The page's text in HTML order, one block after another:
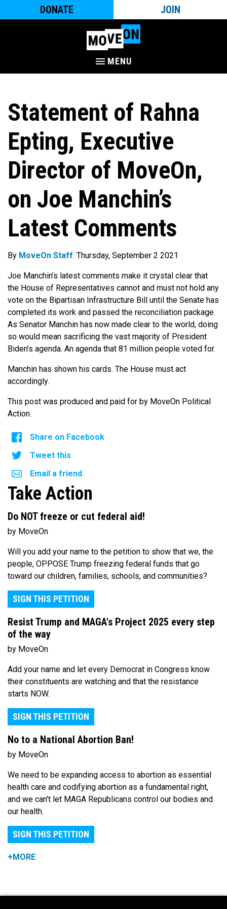
DONATE JOIN
MENU
Statement of Rahna
Epting, Executive
Director of MoveOn,
on Joe Manchin’s
Latest Comments
By MoveOn Staff. Thursday, September 2 2021
Joe Manchin’s latest comments make it crystal clear that
the House of Representatives cannot and must not hold any
vote on the Bipartisan Infrastructure Bill until the Senate has
completed its work and passed the reconciliation package.
As Senator Manchin has now made clear to the world, doing
so would mean sacrificing the vast majority of President
Biden’s agenda. An agenda that 81 million people voted for.
Manchin has shown his cards. The House must act
accordingly.
This post was produced and paid for by MoveOn Political
Action.
Share on Facebook
Tweet this
Email a friend
Take Action
Do NOT freeze or cut federal aid!
by MoveOn
Will you add your name to the petition to show that we, the
people, OPPOSE Trump freezing federal funds that go
toward our children, families, schools, and communities?
SIGN THIS PETITION
Resist Trump and MAGA's Project 2025 every step
of the way
by MoveOn
Add your name and let every Democrat in Congress know
their constituents are watching and that the resistance
starts NOW.
SIGN THIS PETITION
No to a National Abortion Ban!
by MoveOn
We need to be expanding access to abortion as essential
health care and codifying abortion as a fundamental right,
and we can't let MAGA Republicans control our bodies and
our health.
SIGN THIS PETITION
+MORE